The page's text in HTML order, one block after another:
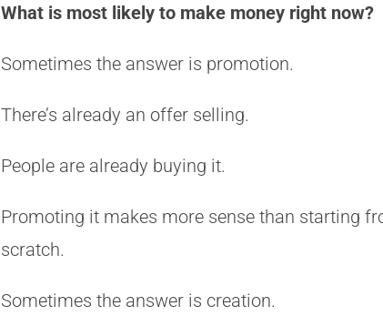
What is most likely to make money right now?
Sometimes the answer is promotion.
There’s already an offer selling.
People are already buying it.
Promoting it makes more sense than starting
scratch.
Sometimes the answer is creation.